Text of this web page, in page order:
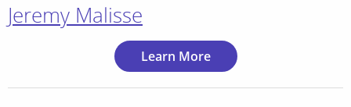
Jeremy Malisse
Learn More